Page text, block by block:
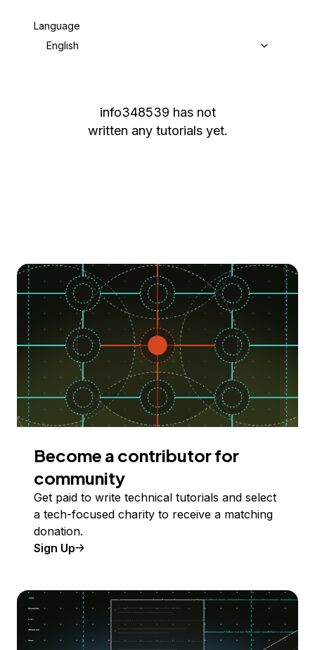
Language
English
info348539 has not
written any tutorials yet.
Become a contributor for
community
Get paid to write technical tutorials and select
a tech-focused charity to receive a matching
donation.
Sign Up